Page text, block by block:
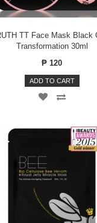
TT Face Mask Black
Transformation 30ml
₱ 120
ADD TO CART